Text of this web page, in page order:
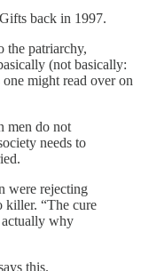
back in 1997.
the patriarchy,
(not basically:
might read over on
men do not
needs to
were rejecting
killer. “The cure
actually why
this.